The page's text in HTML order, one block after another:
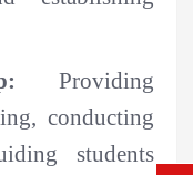
Providing
conducting
students